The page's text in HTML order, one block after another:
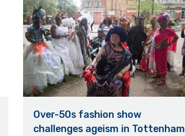
Over-50s fashion show
challenges ageism in Tottenham